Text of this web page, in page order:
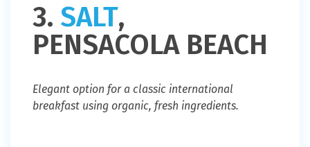
3. SALT,
PENSACOLA BEACH
Elegant option for a classic international
breakfast using organic, fresh ingredients.